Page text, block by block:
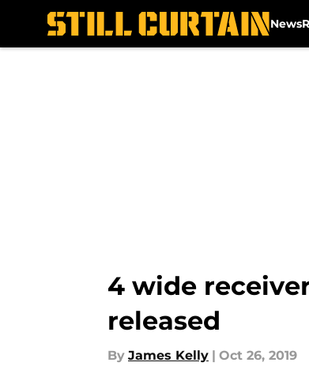
News
4 wide
released
By James Kelly | Oct 26, 2019